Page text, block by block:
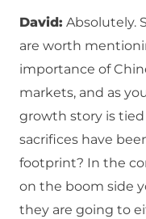
David: Absolutely.
are worth
importance of
markets, and as
growth story is
sacrifices have
footprint? In the
on the boom side
they are going to